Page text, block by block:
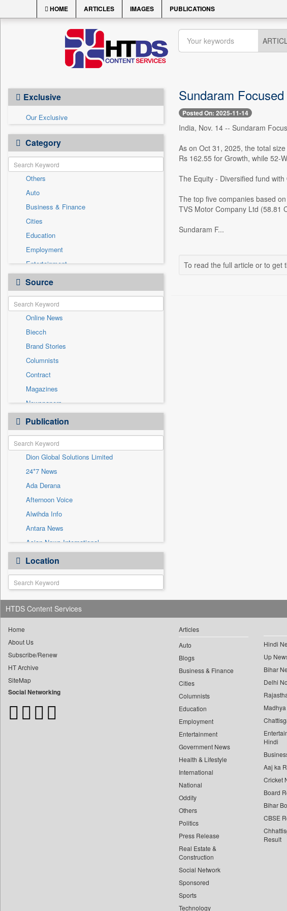
HOME ARTICLES IMAGES PUBLICATIONS
Exclusive
Our Exclusive
Category
Others
Auto
Business & Finance
Cities
Education
Employment
Entertainment
General News
Government News
Health & Lifestyle
International
National
Politics
Press Release
Real Estate & Construction
Sports
Technology
Travel
Source
Online News
Biecch
Brand Stories
Columnists
Contract
Magazines
Newspapers
Newswire
Patentwipo
Press Release
Sec
Solicitation
Publication
Dion Global Solutions Limited
24*7 News
Ada Derana
Afternoon Voice
Alwihda Info
Antara News
Asian News International
Astro Devam
Australian Government News
Autox
Bis Research
Bana Africa Gossips
Bang Gaming
Bang Showbiz
Bang Tech
Bangladesh Business News
Location
Sundaram
Posted On: 2025-11-14
India, Nov. 14 -- Sundaram
As on Oct 31, 2025, the total
Rs 162.55 for Growth, while 52-
The Equity - Diversified fund
The top five companies based
TVS Motor Company Ltd (58.81
Sundaram F...
To read the full article or to get
HTDS Content Services
Home
About Us
Subscribe/Renew
HT Archive
SiteMap
Social Networking
Articles
Auto
Blogs
Business & Finance
Cities
Columnists
Education
Employment
Entertainment
Government News
Health & Lifestyle
International
National
Oddity
Others
Politics
Press Release
Real Estate &
Construction
Social Network
Sponsored
Sports
Technology
Hindi
Up
Bihar
Delhi
Hindi
Aaj ka
Cricket
Board
Bihar
CBSE
Result